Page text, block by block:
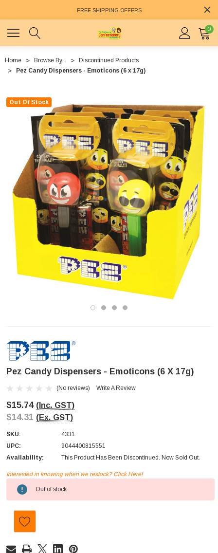
FREE SHIPPING OFFERS
0
Home Browse By...
Discontinued Products
Pez Candy Dispensers - Emoticons (6 x 17g)
Out Of Stock
Pez Candy Dispensers - Emoticons (6 X 17g)
(No reviews) Write A Review
$15.74 (Inc. GST)
$14.31 (Ex. GST)
SKU:
4331
UPC:
9044400815551
Availability:
This Product Has Been Discontinued. Now Sold Out.
Current
Stock:
Interested in knowing when we restock? Click Here!
Out of stock